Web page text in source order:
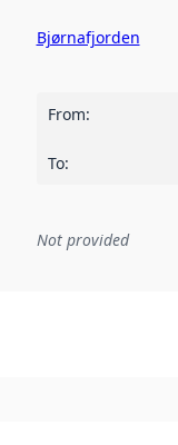
Bjørnafjorden
From:
To:
to an
Not provided